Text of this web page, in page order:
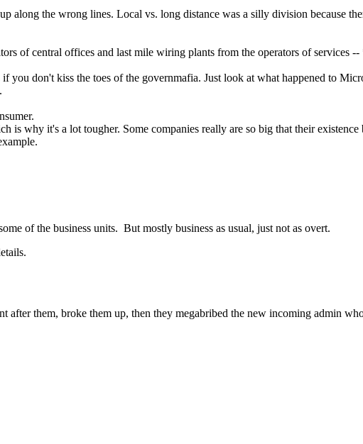
along the wrong lines. Local vs. long distance was a silly division because
of central offices and last mile wiring plants from the operators of services
you don't kiss the toes of the governmafia. Just look at what happened to
is why it's a lot tougher. Some companies really are so big that their
of the business units. But mostly business as usual, just not as overt.
them, broke them up, then they megabribed the new incoming admin